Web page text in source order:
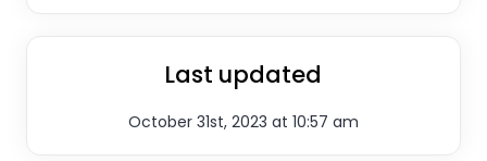
Last updated
October 31st, 2023 at 10:57 am